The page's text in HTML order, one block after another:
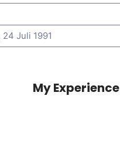
24 Juli 1991
My Experience